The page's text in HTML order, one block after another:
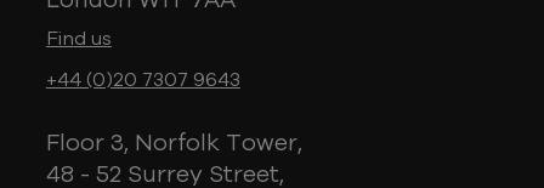
Find us
+44 (0)20 7307 9643
Floor 3, Norfolk Tower,
48 - 52 Surrey Street,